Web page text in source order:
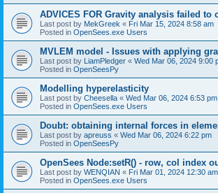
ADVICES FOR Gravity analysis failed to
Last post by MekGreek « Fri Mar 15, 2024 8:58 am
Posted in OpenSees.exe Users
MVLEM model - Issues with applying
Last post by LiamPledger « Wed Mar 06, 2024 9:00
Posted in OpenSeesPy
Modelling hyperelasticity
Last post by Cheesella « Wed Mar 06, 2024 6:53 pm
Posted in OpenSees.exe Users
Doubt: obtaining internal forces in
Last post by apreuss « Wed Mar 06, 2024 6:22 pm
Posted in OpenSeesPy
OpenSees Node:setR() - row, col index
Last post by WENQIAN « Fri Mar 01, 2024 12:30 am
Posted in OpenSees.exe Users